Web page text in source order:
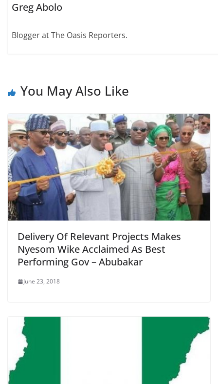
Greg Abolo
Blogger at The Oasis Reporters.
You May Also Like
Delivery Of Relevant Projects Makes
Nyesom Wike Acclaimed As Best
Performing Gov – Abubakar
June 23, 2018